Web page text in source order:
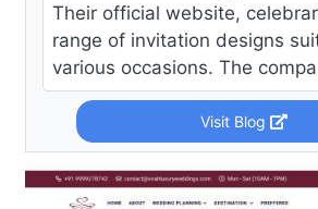
Their official website,
range of invitation designs
various occasions. The
Visit Blog